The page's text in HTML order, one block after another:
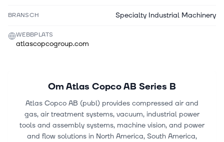
BRANSCH Specialty Industrial Machinery
WEBBPLATS
atlascopcogroup.com
Om Atlas Copco AB Series B
Atlas Copco AB (publ) provides compressed air and
gas, air treatment systems, vacuum, industrial power
tools and assembly systems, machine vision, and power
and flow solutions in North America, South America,